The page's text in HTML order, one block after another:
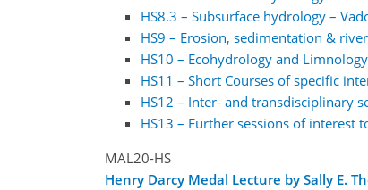
HS8.3 – Subsurface hydrology –
HS9 – Erosion, sedimentation &
HS10 – Ecohydrology and Limnology
HS11 – Short Courses of specific
HS12 – Inter- and transdisciplinary
HS13 – Further sessions of interest
MAL20-HS
Henry Darcy Medal Lecture by Sally E.